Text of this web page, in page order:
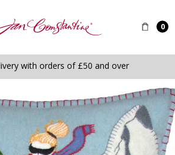
0
with orders of £50 and over